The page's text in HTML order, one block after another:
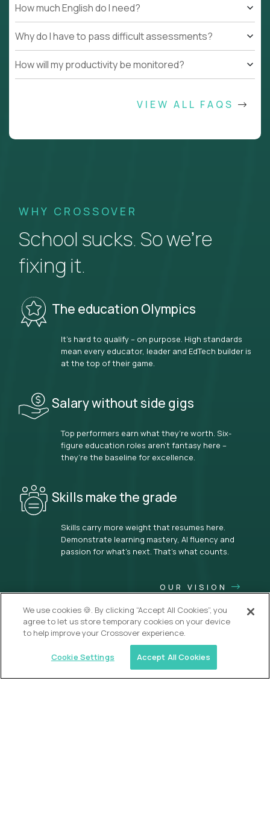
How much English do I need?
Why do I have to pass difficult assessments?
How will my productivity be monitored?
VIEW ALL FAQS
WHY CROSSOVER
School sucks. So we’re
fixing it.
The education Olympics
It’s hard to qualify – on purpose. High standards
mean every educator, leader and EdTech builder is
at the top of their game.
Salary without side gigs
Top performers earn what they’re worth. Six-
figure education roles aren’t fantasy here –
they’re the baseline for excellence.
Skills make the grade
Skills carry more weight that resumes here.
Demonstrate learning mastery, AI fluency and
passion for what’s next. That’s what counts.
OUR VISION
We use cookies 🍪. By clicking “Accept All Cookies”, you
agree to let us store temporary cookies on your device
to help improve your Crossover experience.
Cookie Settings Accept All Cookies